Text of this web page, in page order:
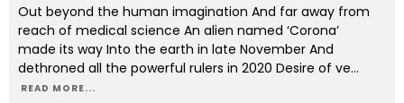
Out beyond the human imagination And far away from
reach of medical science An alien named ‘Corona’
made its way Into the earth in late November And
dethroned all the powerful rulers in 2020 Desire of ve...
READ MORE...